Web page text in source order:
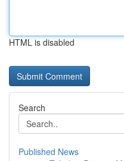
HTML is disabled
Search
Published News